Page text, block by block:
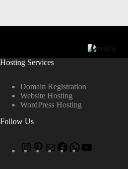
Hosting Services
Domain Registration
Website Hosting
WordPress Hosting
Follow Us